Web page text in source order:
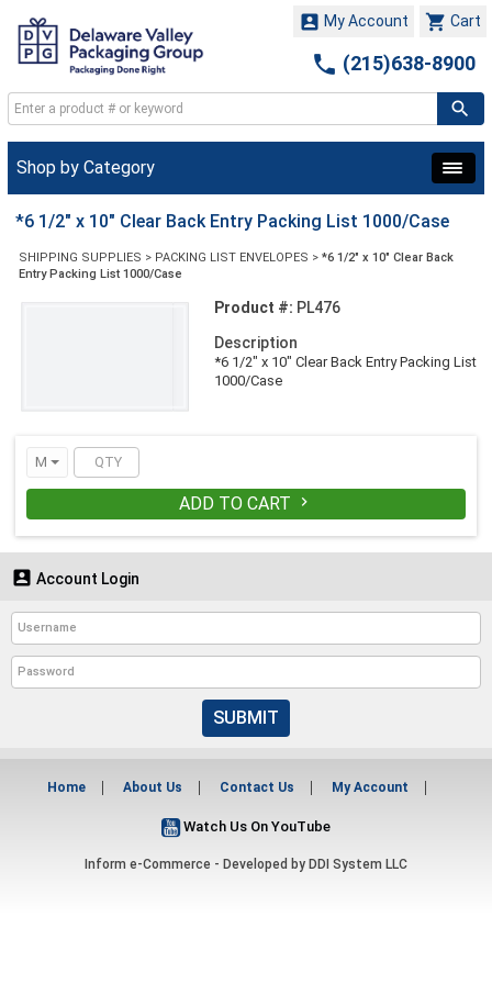
 Cart
 My Account
 (215)638-8900
Shop by Category
*6 1/2" x 10" Clear Back Entry Packing List 1000/Case
SHIPPING SUPPLIES > PACKING LIST ENVELOPES > *6 1/2" x 10" Clear Back
Entry Packing List 1000/Case
Product #: PL476
Description
*6 1/2" x 10" Clear Back Entry Packing List
1000/Case
M
ADD TO CART 
 Account Login
SUBMIT
Home About Us Contact Us My Account
Watch Us On YouTube
Inform e-Commerce - Developed by DDI System LLC